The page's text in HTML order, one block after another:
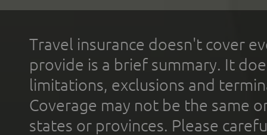
Travel insurance doesn't cover
provide is a brief summary. It
limitations, exclusions and
Coverage may not be the same
states or provinces. Please